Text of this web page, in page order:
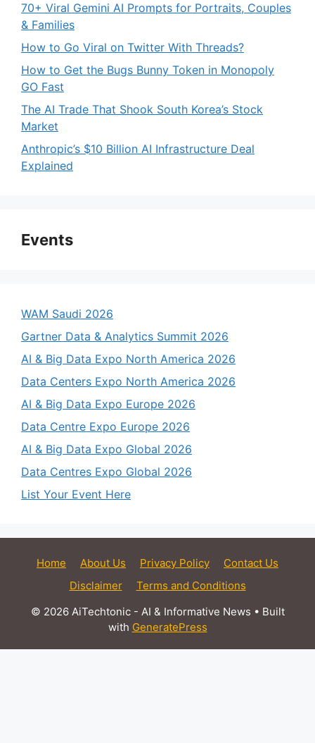
70+ Viral Gemini AI Prompts for Portraits, Couples
& Families
How to Go Viral on Twitter With Threads?
How to Get the Bugs Bunny Token in Monopoly
GO Fast
The AI Trade That Shook South Korea’s Stock
Market
Anthropic’s $10 Billion AI Infrastructure Deal
Explained
Events
WAM Saudi 2026
Gartner Data & Analytics Summit 2026
AI & Big Data Expo North America 2026
Data Centers Expo North America 2026
AI & Big Data Expo Europe 2026
Data Centre Expo Europe 2026
AI & Big Data Expo Global 2026
Data Centres Expo Global 2026
List Your Event Here
Home About Us Privacy Policy
Contact Us
Disclaimer
Terms and Conditions
© 2026 AiTechtonic - AI & Informative News • Built
with GeneratePress